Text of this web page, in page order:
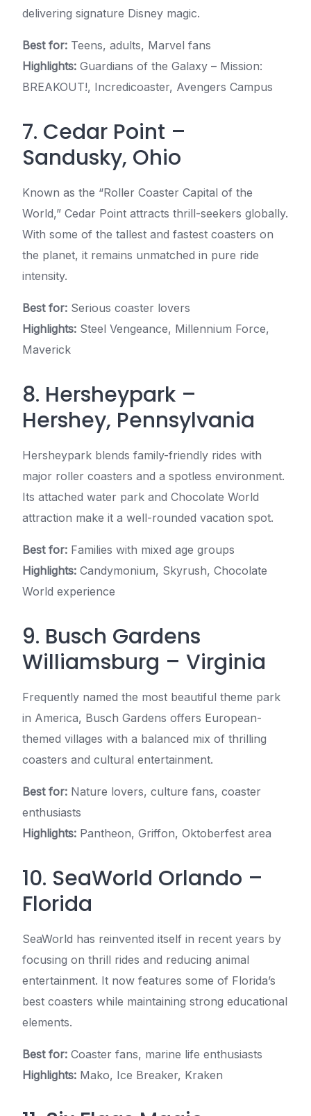
delivering signature Disney magic.
Best for: Teens, adults, Marvel fans
Highlights: Guardians of the Galaxy – Mission:
BREAKOUT!, Incredicoaster, Avengers Campus
7. Cedar Point –
Sandusky, Ohio
Known as the “Roller Coaster Capital of the
World,” Cedar Point attracts thrill-seekers globally.
With some of the tallest and fastest coasters on
the planet, it remains unmatched in pure ride
intensity.
Best for: Serious coaster lovers
Highlights: Steel Vengeance, Millennium Force,
Maverick
8. Hersheypark –
Hershey, Pennsylvania
Hersheypark blends family-friendly rides with
major roller coasters and a spotless environment.
Its attached water park and Chocolate World
attraction make it a well-rounded vacation spot.
Best for: Families with mixed age groups
Highlights: Candymonium, Skyrush, Chocolate
World experience
9. Busch Gardens
Williamsburg – Virginia
Frequently named the most beautiful theme park
in America, Busch Gardens offers European-
themed villages with a balanced mix of thrilling
coasters and cultural entertainment.
Best for: Nature lovers, culture fans, coaster
enthusiasts
Highlights: Pantheon, Griffon, Oktoberfest area
10. SeaWorld Orlando –
Florida
SeaWorld has reinvented itself in recent years by
focusing on thrill rides and reducing animal
entertainment. It now features some of Florida’s
best coasters while maintaining strong educational
elements.
Best for: Coaster fans, marine life enthusiasts
Highlights: Mako, Ice Breaker, Kraken